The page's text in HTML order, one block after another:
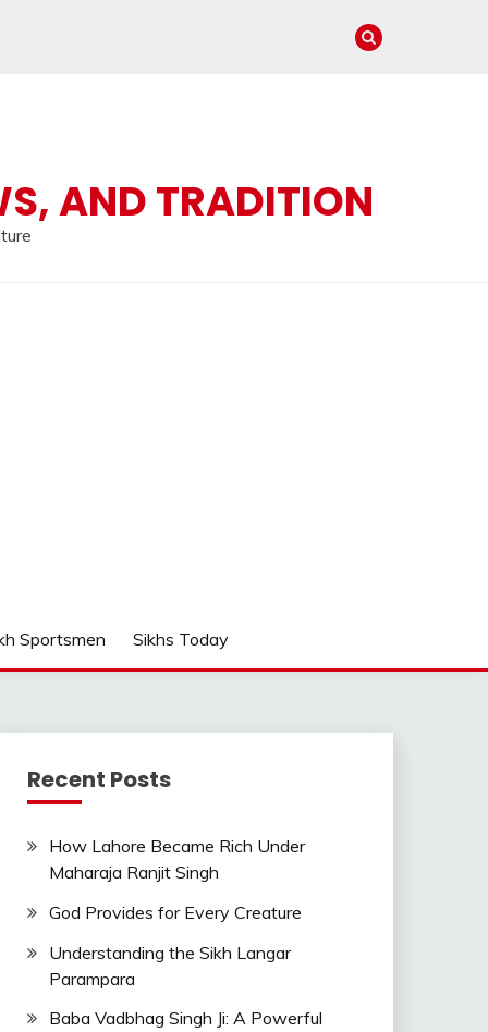
AND TRADITION
Sportsmen Sikhs Today
Recent Posts
How Lahore Became Rich Under
Maharaja Ranjit Singh
God Provides for Every Creature
Understanding the Sikh Langar
Parampara
Baba Vadbhag Singh Ji: A Powerful